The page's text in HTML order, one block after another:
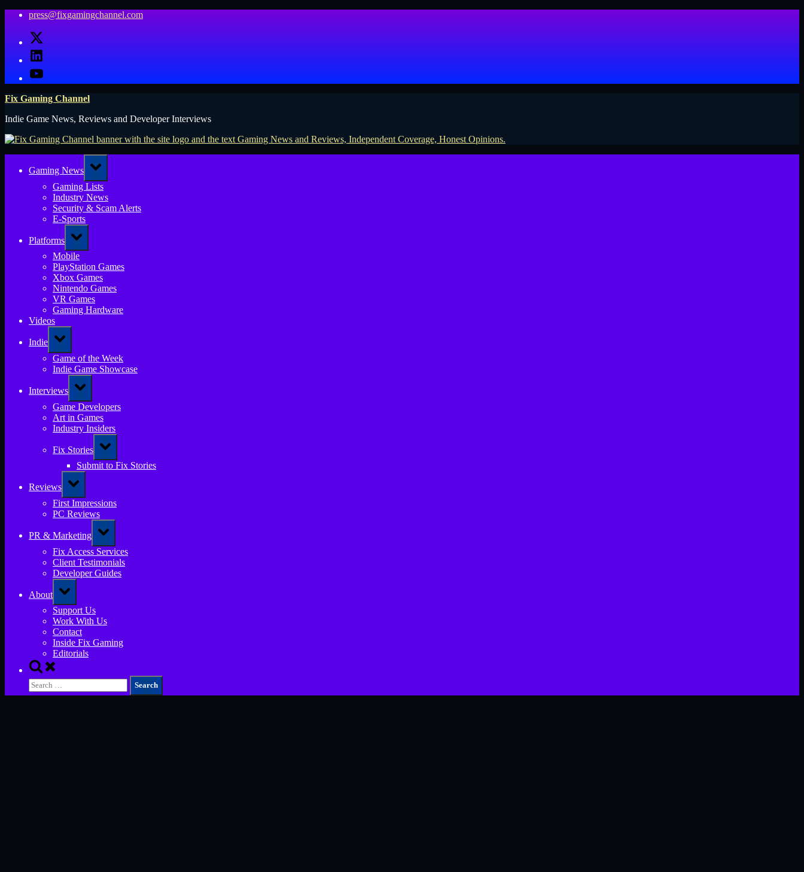
Skip
content
press@fixgamingchannel.com
X
LinkedIn
YouTube
Fix Gaming Channel
Indie Game News, Reviews and Developer Interviews
Gaming News
Toggle
sub-
menu
Gaming Lists
Industry News
Security & Scam Alerts
E-Sports
Platforms
Toggle
sub-
menu
Mobile
PlayStation Games
Xbox Games
Nintendo Games
VR Games
Gaming Hardware
Videos
Indie
Toggle
sub-
menu
Game of the Week
Indie Game Showcase
Interviews
Toggle
sub-
menu
Game Developers
Art in Games
Industry Insiders
Fix Stories
Toggle
sub-
menu
Submit to Fix Stories
Reviews
Toggle
sub-
menu
First Impressions
PC Reviews
PR & Marketing
Toggle
sub-
menu
Fix Access Services
Client Testimonials
Developer Guides
About
Toggle
sub-
menu
Support Us
Work With Us
Contact
Inside Fix Gaming
Editorials
Toggle
search
form
Search
for: